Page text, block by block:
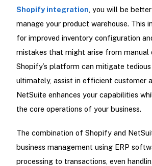
Shopify integration, you will be
manage your product warehouse. This
for improved inventory configuration
mistakes that might arise from manual
Shopify’s platform can mitigate tedious
ultimately, assist in efficient customer
NetSuite enhances your capabilities
the core operations of your business.
The combination of Shopify and
business management using ERP
processing to transactions, even